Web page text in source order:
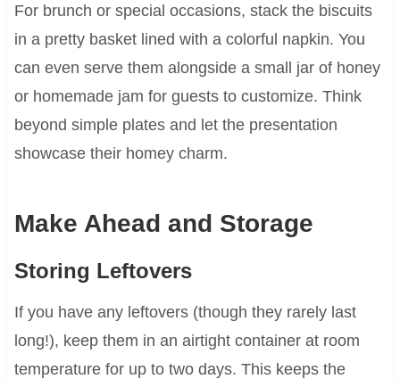
For brunch or special occasions, stack the biscuits
in a pretty basket lined with a colorful napkin. You
can even serve them alongside a small jar of honey
or homemade jam for guests to customize. Think
beyond simple plates and let the presentation
showcase their homey charm.
Make Ahead and Storage
Storing Leftovers
If you have any leftovers (though they rarely last
long!), keep them in an airtight container at room
temperature for up to two days. This keeps the